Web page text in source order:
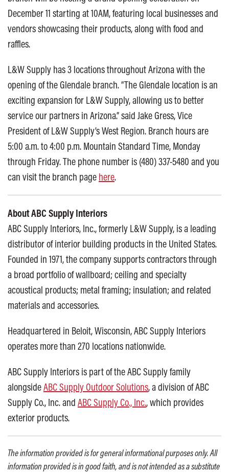
December 11 starting at 10AM, featuring local businesses and
vendors showcasing their products, along with food and
raffles.
L&W Supply has 3 locations throughout Arizona with the
opening of the Glendale branch. “The Glendale location is an
exciting expansion for L&W Supply, allowing us to better
service our partners in Arizona.” said Jake Gress, Vice
President of L&W Supply’s West Region. Branch hours are
5:00 a.m. to 4:00 p.m. Mountain Standard Time, Monday
through Friday. The phone number is (480) 337-5480 and you
can visit the branch page here.
About ABC Supply Interiors
ABC Supply Interiors, Inc., formerly L&W Supply, is a leading
distributor of interior building products in the United States.
Founded in 1971, the company supports contractors through
a broad portfolio of wallboard; ceiling and specialty
acoustical products; metal framing; insulation; and related
materials and accessories.
Headquartered in Beloit, Wisconsin, ABC Supply Interiors
operates more than 270 locations nationwide.
ABC Supply Interiors is part of the ABC Supply family
alongsideABC Supply Outdoor Solutions, a division of ABC
Supply Co., Inc. and ABC Supply Co., Inc., which provides
exterior products.
The information provided is for general informational purposes only. All
information provided is in good faith, and is not intended as a substitute